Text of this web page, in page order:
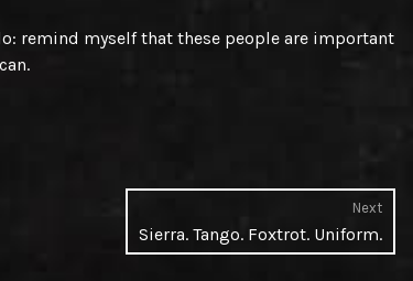
remind myself that these people are important
Next
Next
post:
Sierra. Tango. Foxtrot. Uniform.